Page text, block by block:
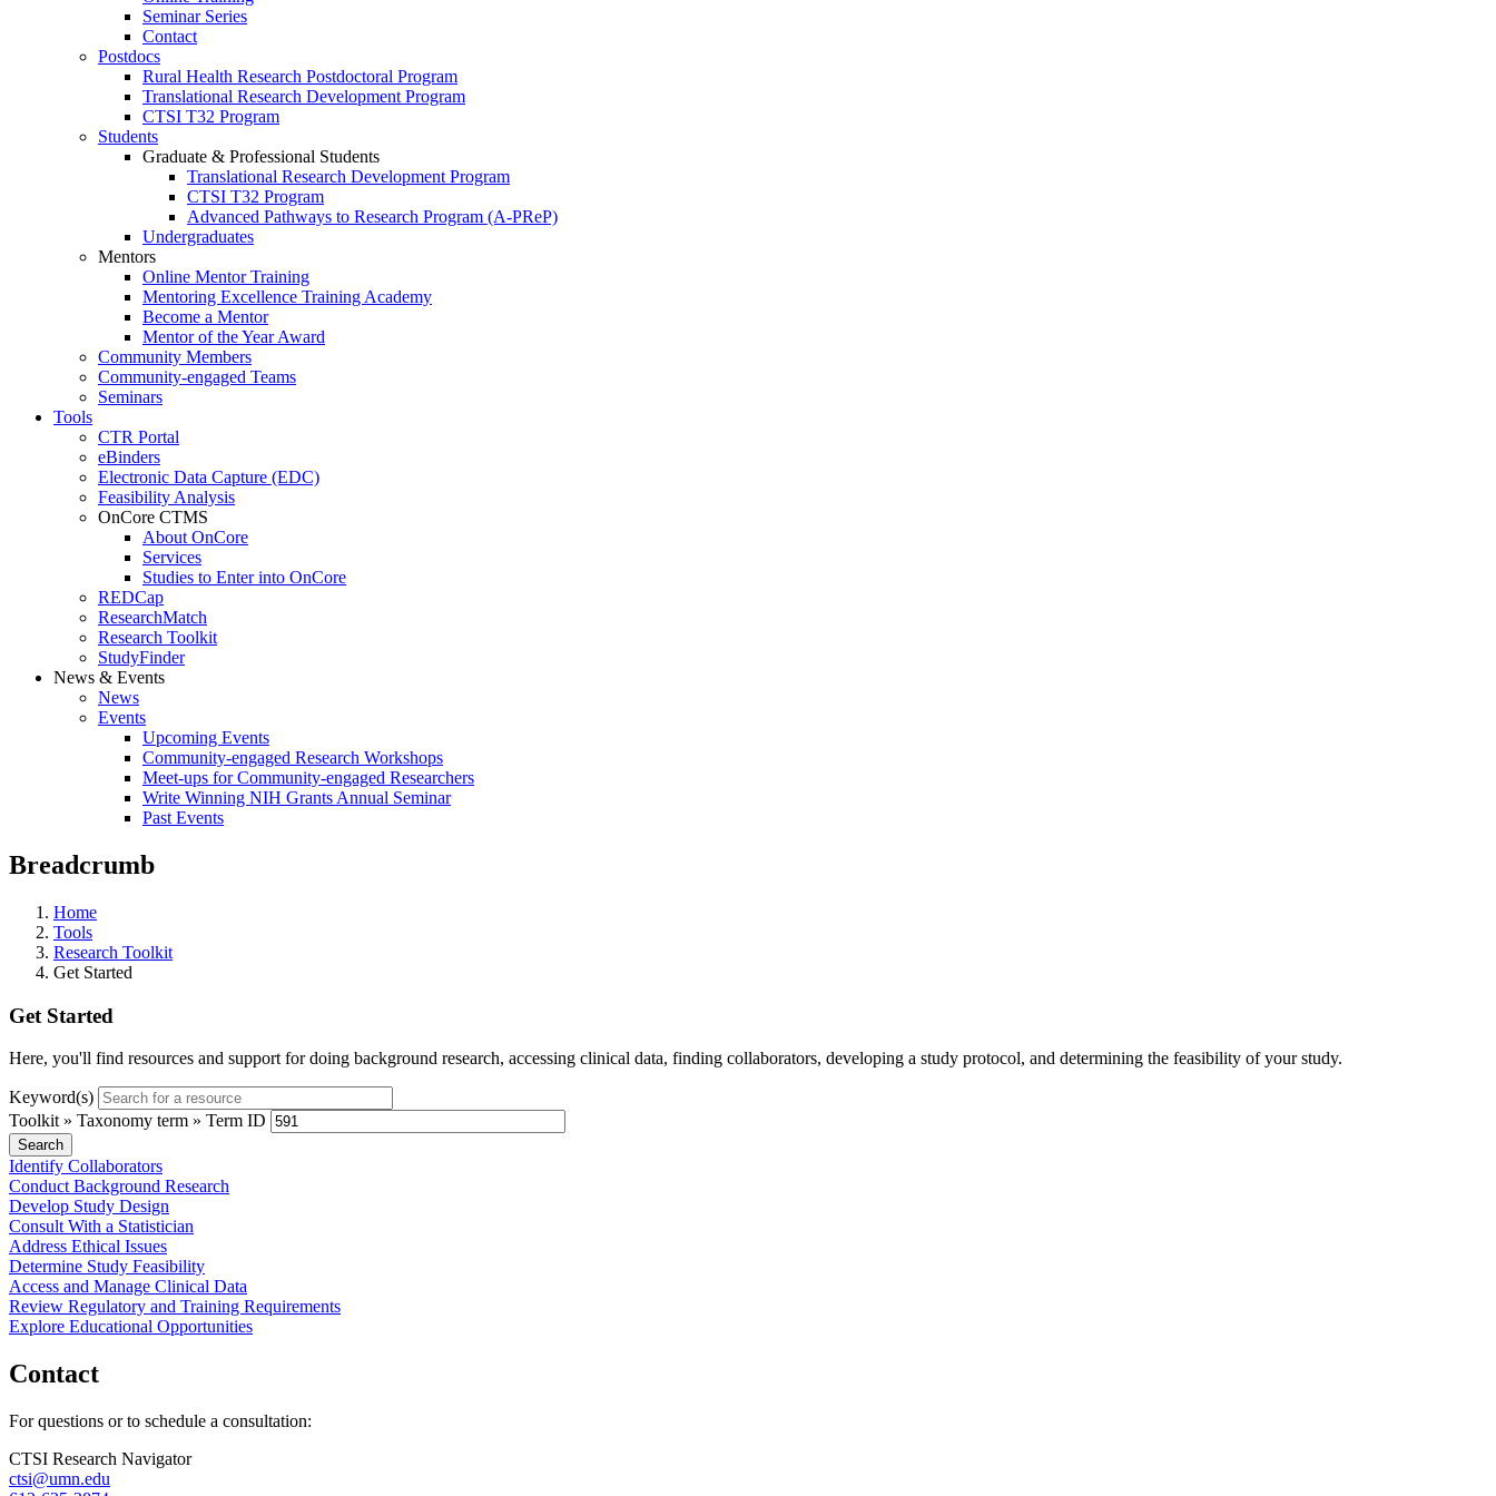
Seminar Series
Contact
Postdocs
Rural Health Research Postdoctoral Program
Translational Research Development Program
CTSI T32 Program
Students
Graduate & Professional Students
Translational Research Development Program
CTSI T32 Program
Advanced Pathways to Research Program (A-PReP)
Undergraduates
Mentors
Online Mentor Training
Mentoring Excellence Training Academy
Become a Mentor
Mentor of the Year Award
Community Members
Community-engaged Teams
Seminars
Tools
CTR Portal
eBinders
Electronic Data Capture (EDC)
Feasibility Analysis
OnCore CTMS
About OnCore
Services
Studies to Enter into OnCore
REDCap
ResearchMatch
Research Toolkit
StudyFinder
News & Events
News
Events
Upcoming Events
Community-engaged Research Workshops
Meet-ups for Community-engaged Researchers
Write Winning NIH Grants Annual Seminar
Past Events
Breadcrumb
Home
Tools
Research Toolkit
Get Started
Get Started
Here, you'll find resources and support for doing background research, accessing clinical data, finding collaborators, developing a study protocol, and determining the feasibility of your study.
Keyword(s)
Toolkit » Taxonomy term » Term ID
Identify Collaborators
Conduct Background Research
Develop Study Design
Consult With a Statistician
Address Ethical Issues
Determine Study Feasibility
Access and Manage Clinical Data
Review Regulatory and Training Requirements
Explore Educational Opportunities
Contact
For questions or to schedule a consultation:
CTSI Research Navigator
ctsi@umn.edu